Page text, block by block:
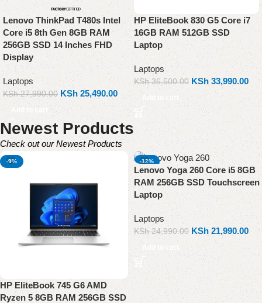
Lenovo ThinkPad T480s Intel
Core i5 8th Gen 8GB RAM
256GB SSD 14 Inches FHD
Display
Laptops
KSh27,990.00 KSh 25,490.00
Add to cart
HP EliteBook 830 G5 Core i7
16GB RAM 512GB SSD
Laptop
Laptops
KSh36,500.00 KSh 33,990.00
Add to cart
Newest Products
Check out our Newest Products
-9%
HP EliteBook 745 G6 AMD
Ryzen 5 8GB RAM 256GB SSD
-12%
Lenovo Yoga 260 Core i5 8GB
RAM 256GB SSD Touchscreen
Laptop
Laptops
KSh24,990.00 KSh 21,990.00
Add to cart